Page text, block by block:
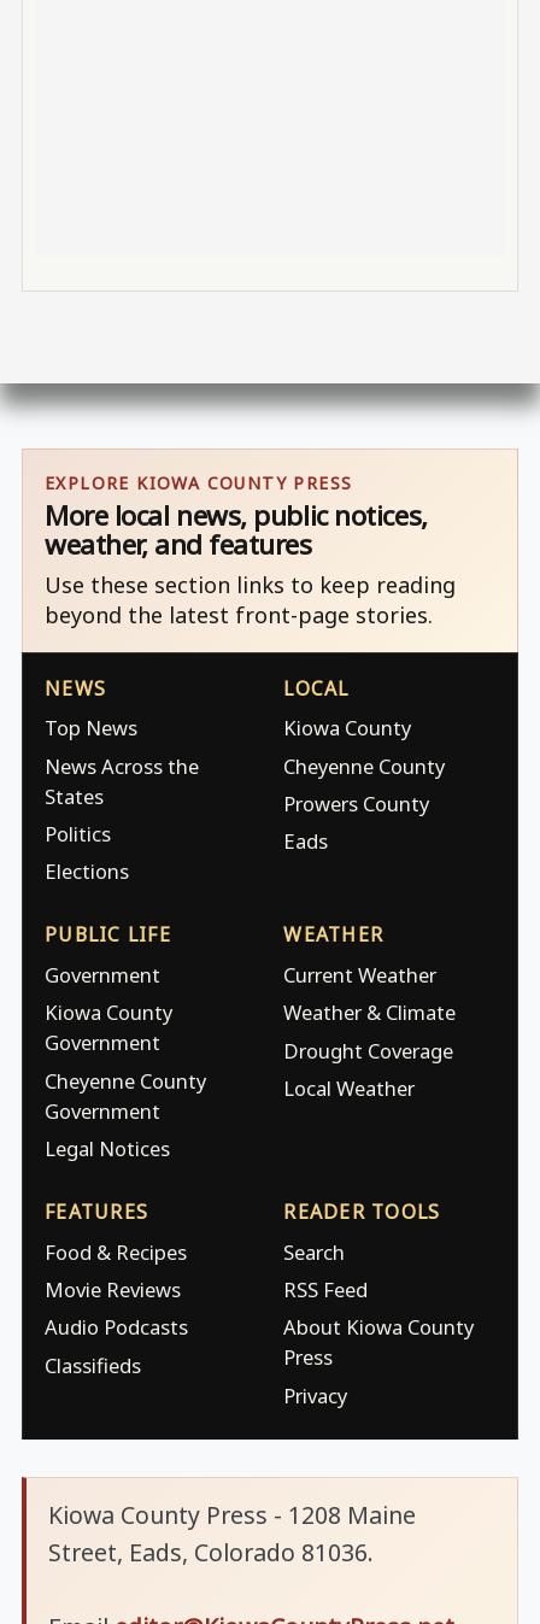
EXPLORE KIOWA COUNTY PRESS
More local news, public notices,
weather, and features
Use these section links to keep reading
beyond the latest front-page stories.
NEWS
Top News
News Across the
States
Politics
Elections
LOCAL
Kiowa County
Cheyenne County
Prowers County
Eads
PUBLIC LIFE
Government
Kiowa County
Government
Cheyenne County
Government
Legal Notices
WEATHER
Current Weather
Weather & Climate
Drought Coverage
Local Weather
FEATURES
Food & Recipes
Movie Reviews
Audio Podcasts
Classifieds
READER TOOLS
Search
RSS Feed
About Kiowa County
Press
Privacy
Kiowa County Press - 1208 Maine
Street, Eads, Colorado 81036.